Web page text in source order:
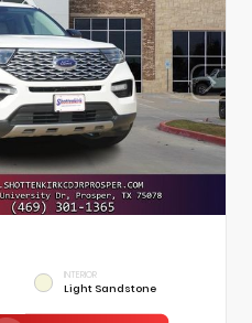
INTERIOR
Light Sandstone